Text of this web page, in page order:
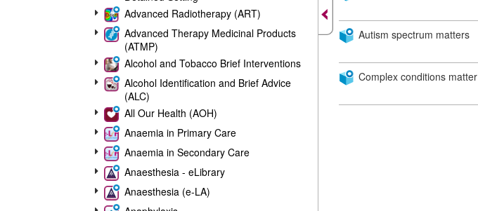
Advanced Radiotherapy (ART)
Advanced Therapy Medicinal Products
(ATMP)
Alcohol and Tobacco Brief Interventions
Alcohol Identification and Brief Advice
(ALC)
All Our Health (AOH)
Anaemia in Primary Care
Anaemia in Secondary Care
Anaesthesia - eLibrary
Anaesthesia (e-LA)
Autism spectrum matters
Complex conditions matter